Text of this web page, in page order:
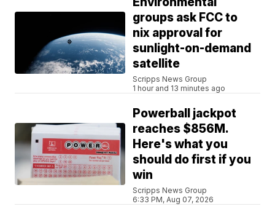
groups ask FCC to
nix approval for
sunlight-on-demand
satellite
Scripps News Group
1 hour and 13 minutes ago
Powerball jackpot
reaches $856M.
Here's what you
should do first if you
win
Scripps News Group
6:33 PM, Aug 07, 2026